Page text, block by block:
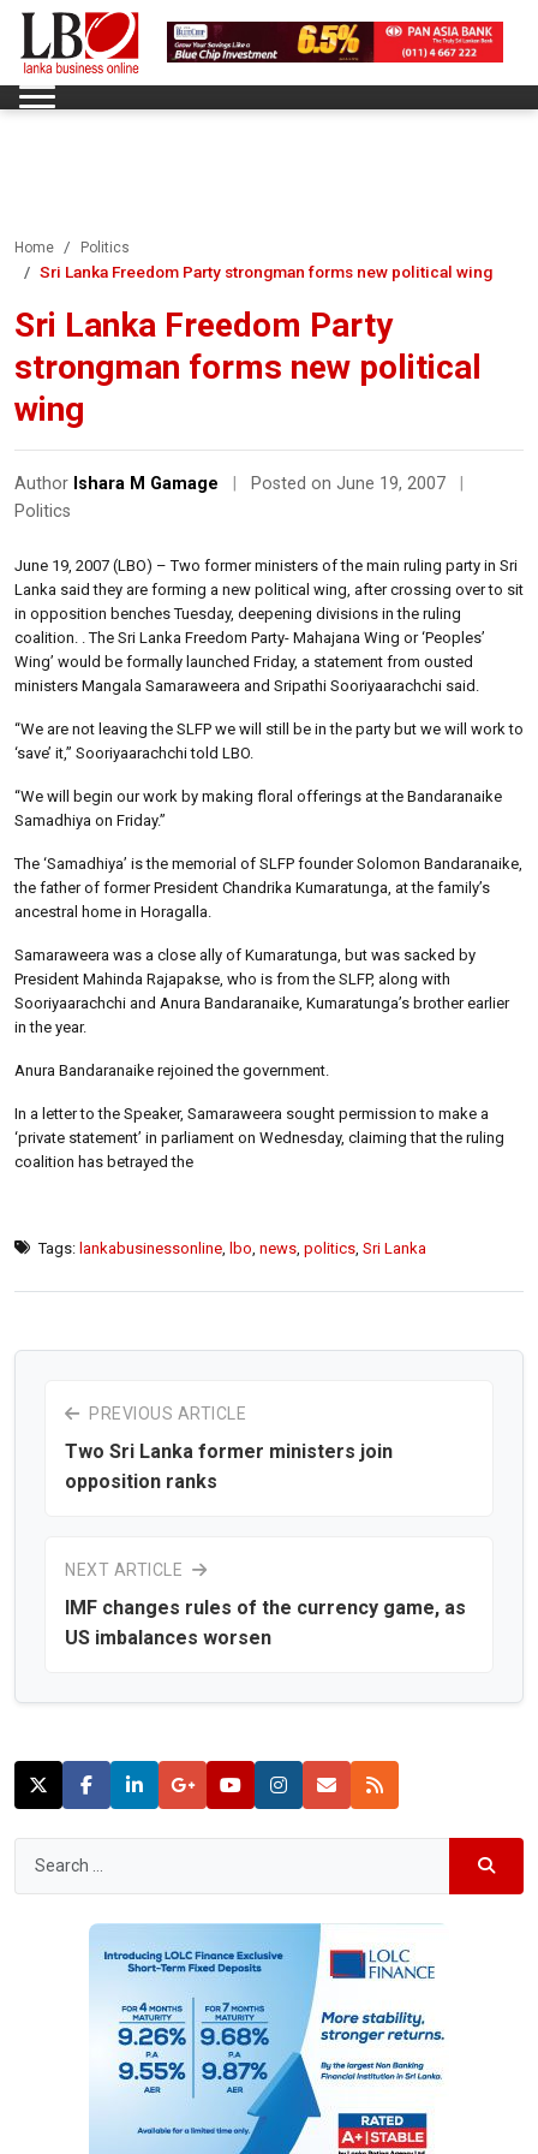
Home Politics
Sri Lanka Freedom Party strongman forms new political wing
Sri Lanka Freedom Party
strongman forms new political
wing
Author Ishara M Gamage Posted on June 19, 2007
Politics
June 19, 2007 (LBO) – Two former ministers of the main ruling party in Sri
Lanka said they are forming a new political wing, after crossing over to sit
in opposition benches Tuesday, deepening divisions in the ruling
coalition. . The Sri Lanka Freedom Party- Mahajana Wing or ‘Peoples’
Wing’ would be formally launched Friday, a statement from ousted
ministers Mangala Samaraweera and Sripathi Sooriyaarachchi said.
“We are not leaving the SLFP we will still be in the party but we will work to
‘save’ it,” Sooriyaarachchi told LBO.
“We will begin our work by making floral offerings at the Bandaranaike
Samadhiya on Friday.”
The ‘Samadhiya’ is the memorial of SLFP founder Solomon Bandaranaike,
the father of former President Chandrika Kumaratunga, at the family’s
ancestral home in Horagalla.
Samaraweera was a close ally of Kumaratunga, but was sacked by
President Mahinda Rajapakse, who is from the SLFP, along with
Sooriyaarachchi and Anura Bandaranaike, Kumaratunga’s brother earlier
in the year.
Anura Bandaranaike rejoined the government.
In a letter to the Speaker, Samaraweera sought permission to make a
‘private statement’ in parliament on Wednesday, claiming that the ruling
coalition has betrayed the
Tags: lankabusinessonline lbo news politics Sri Lanka
PREVIOUS ARTICLE
Two Sri Lanka former ministers join
opposition ranks
NEXT ARTICLE
IMF changes rules of the currency game, as
US imbalances worsen